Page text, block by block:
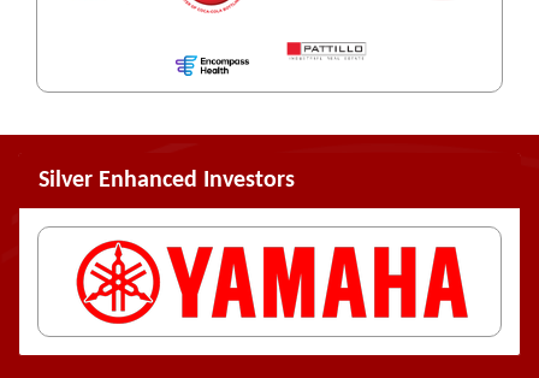
Silver Enhanced Investors